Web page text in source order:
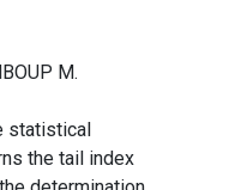
M.
statistical
the tail index